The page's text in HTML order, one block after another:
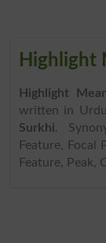
Highlight
Highlight
written in
Surkhi.
Feature, Focal
Feature, Peak,